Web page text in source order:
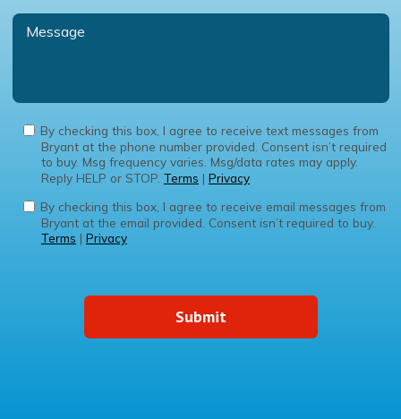
By checking this box, I agree to receive text messages from
Bryant at the phone number provided. Consent isn’t required
to buy. Msg frequency varies. Msg/data rates may apply.
Reply HELP or STOP. Terms | Privacy
By checking this box, I agree to receive email messages from
Bryant at the email provided. Consent isn’t required to buy.
Terms | Privacy
Submit